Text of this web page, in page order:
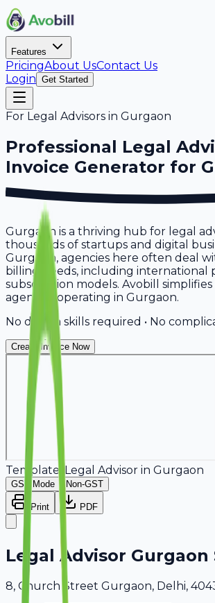
Features
PricingAbout UsContact Us
Login Get Started
For Legal Advisors in Gurgaon
Professional Legal
Invoice Generator for
Gurgaon is a thriving hub for legal
thousands of startups and digital
Gurgaon, agencies here often deal
billing needs, including international
subscription models. Avobill
agencies operating in Gurgaon.
No design skills required • No
Create Invoice Now
Template: Legal Advisor in Gurgaon
GST Mode Non-GST
Print PDF
Legal Advisor Gurgaon
8, Church Street Gurgaon, Delhi,